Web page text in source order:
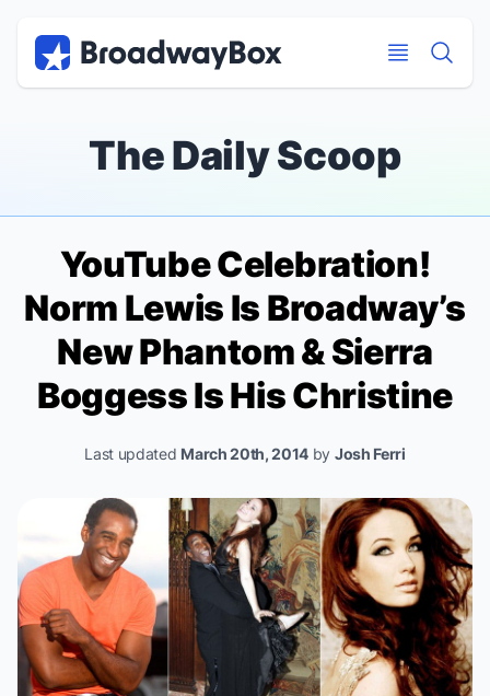
The Daily Scoop
YouTube Celebration!
Norm Lewis Is Broadway’s
New Phantom & Sierra
Boggess Is His Christine
Last updated March 20th, 2014 by Josh Ferri